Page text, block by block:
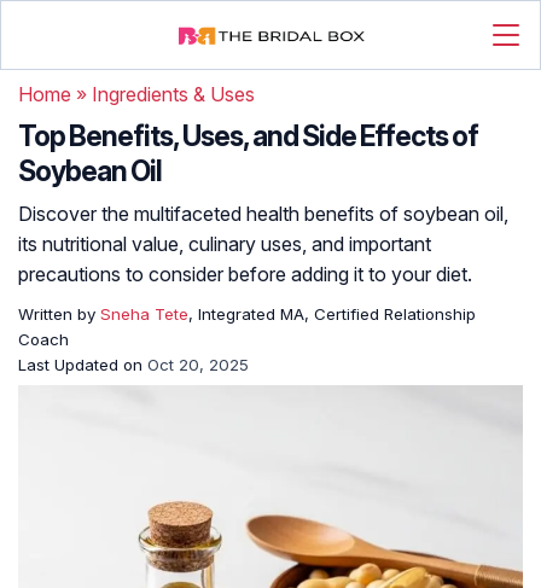
Home » Ingredients & Uses
Top Benefits, Uses, and Side Effects of
Soybean Oil
Discover the multifaceted health benefits of soybean oil,
its nutritional value, culinary uses, and important
precautions to consider before adding it to your diet.
Written by Sneha Tete, Integrated MA, Certified Relationship
Coach
Last Updated on Oct 20, 2025